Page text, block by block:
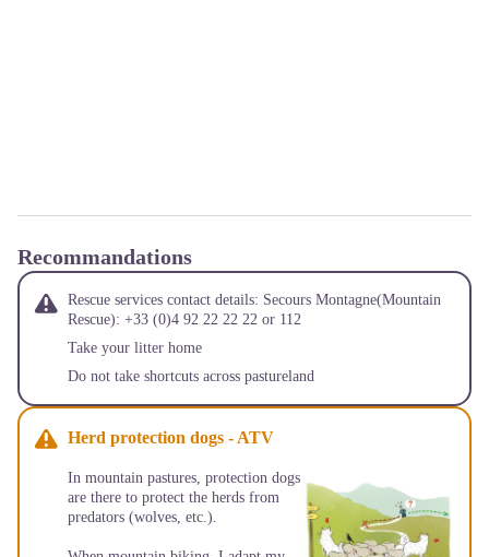
Recommandations
Rescue services contact details: Secours Montagne(Mountain
Rescue): +33 (0)4 92 22 22 22 or 112
Take your litter home
Do not take shortcuts across pastureland
Herd protection dogs - ATV
In mountain pastures, protection dogs
are there to protect the herds from
predators (wolves, etc.).